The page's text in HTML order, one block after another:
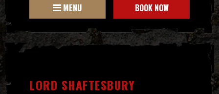
MENU BOOK NOW
LORD SHAFTESBURY